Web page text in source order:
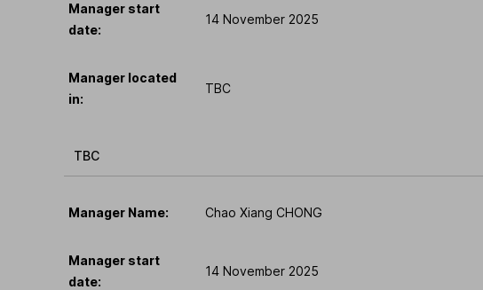
Manager start
date:
14 November 2025
Manager located
in:
TBC
TBC
Manager Name: Chao Xiang CHONG
Manager start
date:
14 November 2025